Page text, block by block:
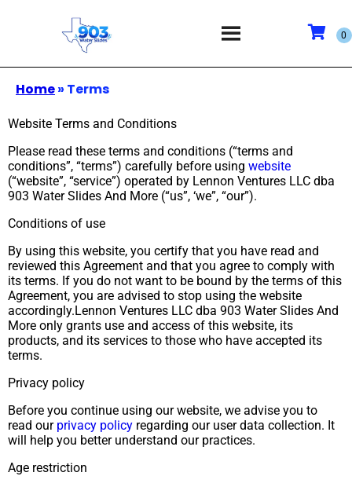
Home» Terms
Website Terms and Conditions
Please read these terms and conditions (“terms and
conditions”, “terms”) carefully before using website
(“website”, “service”) operated by Lennon Ventures LLC dba
903 Water Slides And More (“us”, ‘we”, “our”).
Conditions of use
By using this website, you certify that you have read and
reviewed this Agreement and that you agree to comply with
its terms. If you do not want to be bound by the terms of this
Agreement, you are advised to stop using the website
accordingly.Lennon Ventures LLC dba 903 Water Slides And
More only grants use and access of this website, its
products, and its services to those who have accepted its
terms.
Privacy policy
Before you continue using our website, we advise you to
read our privacy policy regarding our user data collection. It
will help you better understand our practices.
Age restriction